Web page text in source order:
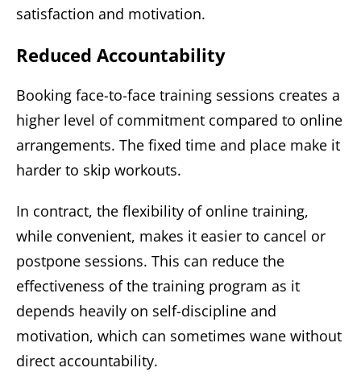
satisfaction and motivation.
Reduced Accountability
Booking face-to-face training sessions creates a
higher level of commitment compared to online
arrangements. The fixed time and place make it
harder to skip workouts.
In contract, the flexibility of online training,
while convenient, makes it easier to cancel or
postpone sessions. This can reduce the
effectiveness of the training program as it
depends heavily on self-discipline and
motivation, which can sometimes wane without
direct accountability.